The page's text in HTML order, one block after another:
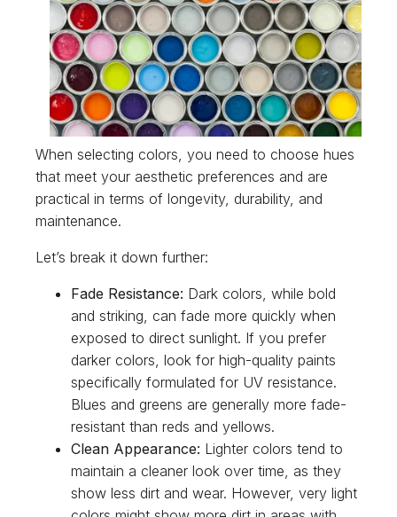
When selecting colors, you need to choose hues
that meet your aesthetic preferences and are
practical in terms of longevity, durability, and
maintenance.
Let’s break it down further:
Fade Resistance: Dark colors, while bold
and striking, can fade more quickly when
exposed to direct sunlight. If you prefer
darker colors, look for high-quality paints
specifically formulated for UV resistance.
Blues and greens are generally more fade-
resistant than reds and yellows.
Clean Appearance: Lighter colors tend to
maintain a cleaner look over time, as they
show less dirt and wear. However, very light